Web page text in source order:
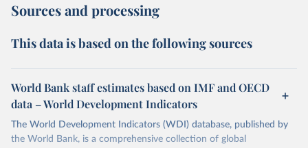
Sources and processing
This data is based on the following sources
World Bank staff estimates based on IMF and OECD
data – World Development Indicators
The World Development Indicators (WDI) database, published by
the World Bank, is a comprehensive collection of global